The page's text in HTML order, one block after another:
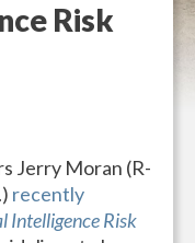
Risk
Jerry Moran (R-
recently
Intelligence Risk